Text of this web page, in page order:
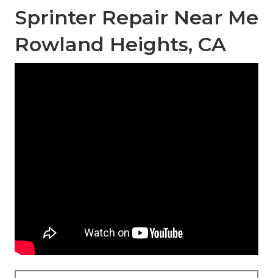
Sprinter Repair Near Me
Rowland Heights, CA